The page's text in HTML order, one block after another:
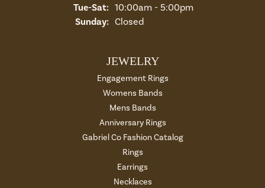
Tue-Sat:Tuesday - Saturday:
10:00am - 5:00pm
Sunday: Closed
JEWELRY
Engagement Rings
Womens Bands
Mens Bands
Anniversary Rings
Gabriel Co Fashion Catalog
Rings
Earrings
Necklaces